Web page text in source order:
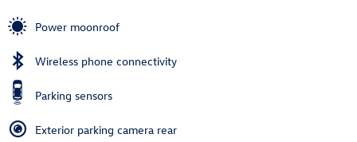
Power moonroof
Wireless phone connectivity
Parking sensors
Exterior parking camera rear